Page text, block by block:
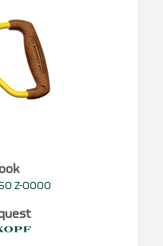
Z-0000